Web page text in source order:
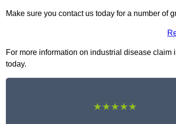
Make sure you contact us today for a number of
For more information on industrial disease
today.
★★★★★